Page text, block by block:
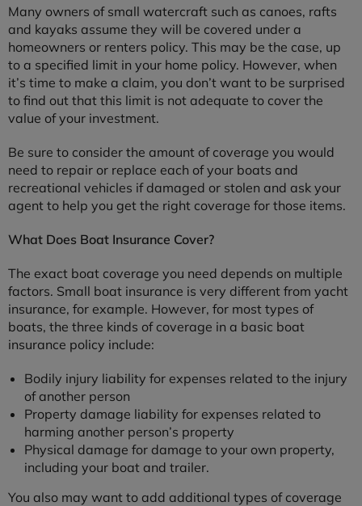
Many owners of small watercraft such as canoes, rafts
and kayaks assume they will be covered under a
homeowners or renters policy. This may be the case, up
to a specified limit in your home policy. However, when
it’s time to make a claim, you don’t want to be surprised
to find out that this limit is not adequate to cover the
value of your investment.
Be sure to consider the amount of coverage you would
need to repair or replace each of your boats and
recreational vehicles if damaged or stolen and ask your
agent to help you get the right coverage for those items.
What Does Boat Insurance Cover?
The exact boat coverage you need depends on multiple
factors. Small boat insurance is very different from yacht
insurance, for example. However, for most types of
boats, the three kinds of coverage in a basic boat
insurance policy include:
Bodily injury liability for expenses related to the injury
of another person
Property damage liability for expenses related to
harming another person’s property
Physical damage for damage to your own property,
including your boat and trailer.
You also may want to add additional types of coverage